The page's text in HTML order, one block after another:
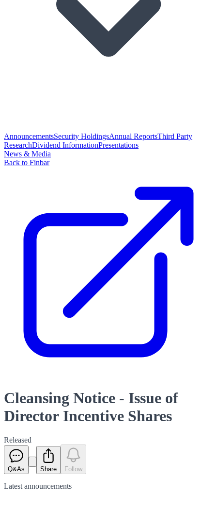
AnnouncementsSecurity HoldingsAnnual ReportsThird Party
ResearchDividend InformationPresentations
News & Media
Back to Finbar
Cleansing Notice - Issue of
Director Incentive Shares
Released
Q&As Share Follow
Latest announcements